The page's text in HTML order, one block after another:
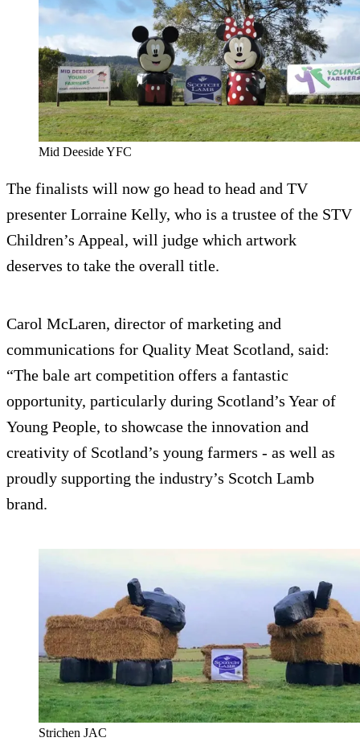
Mid Deeside YFC
The finalists will now go head to head and TV
presenter Lorraine Kelly, who is a trustee of the STV
Children’s Appeal, will judge which artwork
deserves to take the overall title.
Carol McLaren, director of marketing and
communications for Quality Meat Scotland, said:
“The bale art competition offers a fantastic
opportunity, particularly during Scotland’s Year of
Young People, to showcase the innovation and
creativity of Scotland’s young farmers - as well as
proudly supporting the industry’s Scotch Lamb
brand.
Strichen JAC